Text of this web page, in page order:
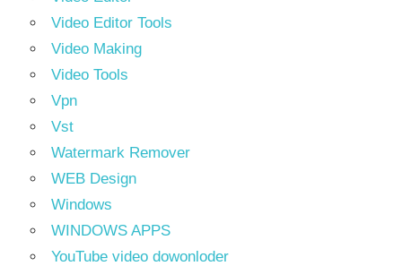
Video Editor Tools
Video Making
Video Tools
Vpn
Vst
Watermark Remover
WEB Design
Windows
WINDOWS APPS
YouTube video dowonloder